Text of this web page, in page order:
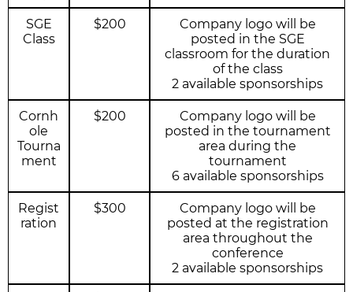
SGE
Class
$200
Company logo will be
posted in the SGE
classroom for the duration
of the class
2 available sponsorships
Cornh
ole
Tourna
ment
$200
Company logo will be
posted in the tournament
area during the
tournament
6 available sponsorships
Regist
ration
$300
Company logo will be
posted at the registration
area throughout the
conference
2 available sponsorships